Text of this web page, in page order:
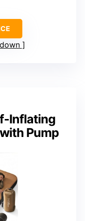
Inflating
Pump